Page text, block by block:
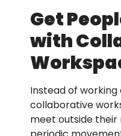
Get
with
Instead of working
collaborative
meet outside their